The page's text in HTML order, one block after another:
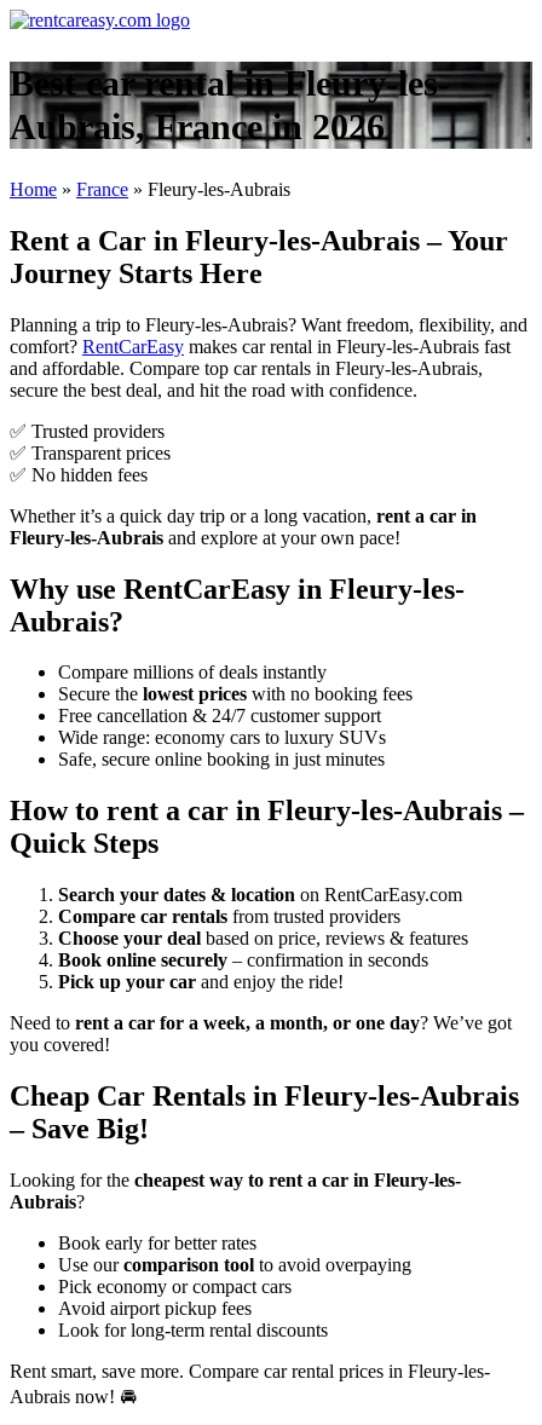
Best car rental in Fleury-les-
Aubrais, France in 2026
Home » France » Fleury-les-Aubrais
Rent a Car in Fleury-les-Aubrais – Your
Journey Starts Here
Planning a trip to Fleury-les-Aubrais? Want freedom, flexibility, and
comfort? RentCarEasy makes car rental in Fleury-les-Aubrais fast
and affordable. Compare top car rentals in Fleury-les-Aubrais,
secure the best deal, and hit the road with confidence.
✅ Trusted providers
✅ Transparent prices
✅ No hidden fees
Whether it’s a quick day trip or a long vacation, rent a car in
Fleury-les-Aubrais and explore at your own pace!
Why use RentCarEasy in Fleury-les-
Aubrais?
Compare millions of deals instantly
Secure the lowest prices with no booking fees
Free cancellation & 24/7 customer support
Wide range: economy cars to luxury SUVs
Safe, secure online booking in just minutes
How to rent a car in Fleury-les-Aubrais –
Quick Steps
Search your dates & location on RentCarEasy.com
Compare car rentals from trusted providers
Choose your deal based on price, reviews & features
Book online securely – confirmation in seconds
Pick up your car and enjoy the ride!
Need to rent a car for a week, a month, or one day? We’ve got
you covered!
Cheap Car Rentals in Fleury-les-Aubrais
– Save Big!
Looking for the cheapest way to rent a car in Fleury-les-
Aubrais?
Book early for better rates
Use ourcomparison tool to avoid overpaying
Pick economy or compact cars
Avoid airport pickup fees
Look for long-term rental discounts
Rent smart, save more. Compare car rental prices in Fleury-les-
Aubrais now! 🚘